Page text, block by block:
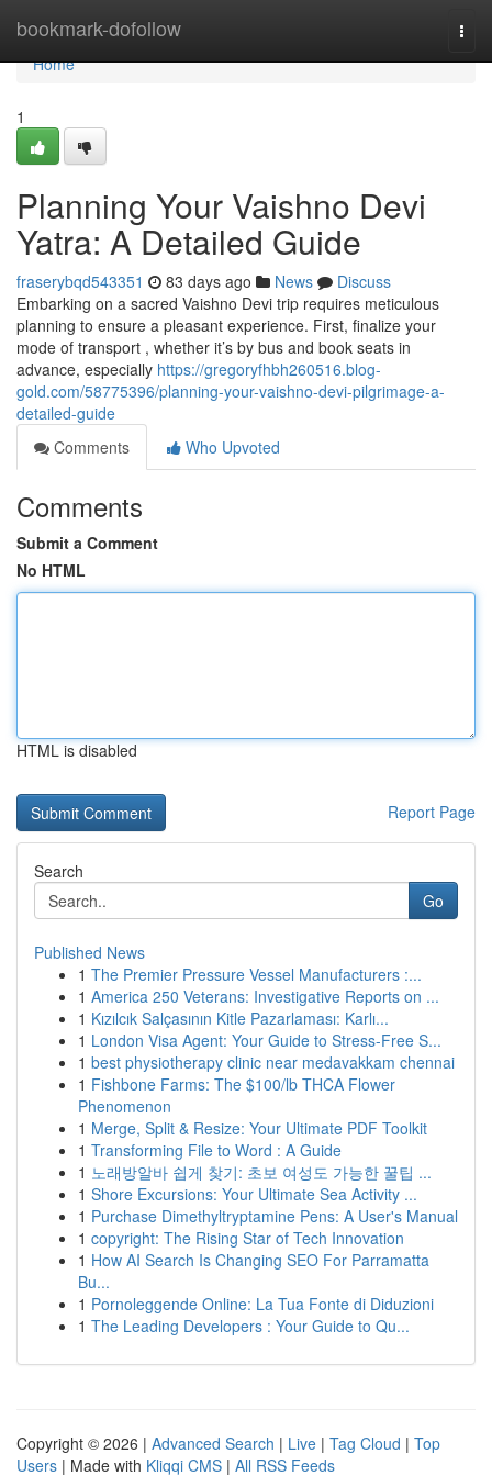
bookmark-dofollow
Home
Home
1
Planning Your Vaishno Devi
Yatra: A Detailed Guide
fraserybqd543351 83 days ago News
Discuss
Embarking on a sacred Vaishno Devi trip requires meticulous
planning to ensure a pleasant experience. First, finalize your
mode of transport , whether it’s by bus and book seats in
advance, especially https://gregoryfhbh260516.blog-
gold.com/58775396/planning-your-vaishno-devi-pilgrimage-a-
detailed-guide
Comments
Who Upvoted
Comments
Submit a Comment
No HTML
HTML is disabled
Report Page
Search
Go
Published News
1 The Premier Pressure Vessel Manufacturers :...
1 America 250 Veterans: Investigative Reports on ...
1 Kızılcık Salçasının Kitle Pazarlaması: Karlı...
1 London Visa Agent: Your Guide to Stress-Free S...
1 best physiotherapy clinic near medavakkam chennai
1 Fishbone Farms: The $100/lb THCA Flower
Phenomenon
1 Merge, Split & Resize: Your Ultimate PDF Toolkit
1 Transforming File to Word : A Guide
1 노래방알바 쉽게 찾기: 초보 여성도 가능한 꿀팁 ...
1 Shore Excursions: Your Ultimate Sea Activity ...
1 Purchase Dimethyltryptamine Pens: A User's Manual
1 copyright: The Rising Star of Tech Innovation
1 How AI Search Is Changing SEO For Parramatta
Bu...
1 Pornoleggende Online: La Tua Fonte di Diduzioni
1 The Leading Developers : Your Guide to Qu...
Copyright © 2026 | Advanced Search | Live | Tag Cloud | Top
Users | Made with Kliqqi CMS | All RSS Feeds